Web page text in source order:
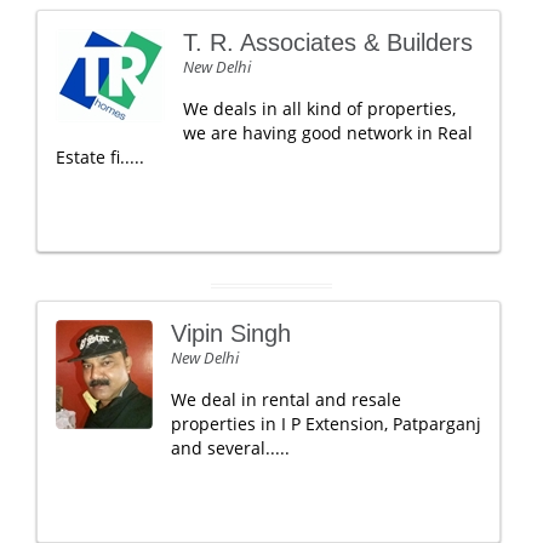
T. R. Associates & Builders
New Delhi
We deals in all kind of properties,
we are having good network in Real
Estate fi.....
Vipin Singh
New Delhi
We deal in rental and resale
properties in I P Extension, Patparganj
and several.....